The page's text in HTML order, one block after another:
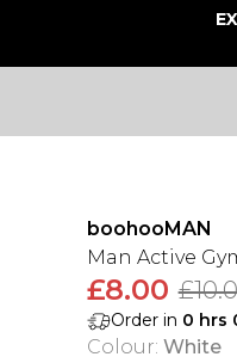
boohooMAN
Man Active
£8.00
Order in 0 hrs
Colour: White